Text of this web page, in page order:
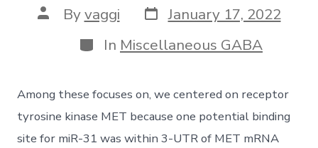
Post
author
Byvaggi Post
date
January 17, 2022
Categories
In Miscellaneous GABA
Among these focuses on, we centered on receptor
tyrosine kinase MET because one potential binding
site for miR-31 was within 3-UTR of MET mRNA